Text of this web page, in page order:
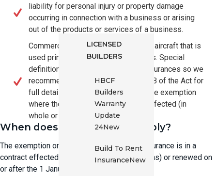
Builders, Trades & Owner
Builders
LICENSED
BUILDERS
HBCF
Builders
Warranty
Update
24New
Build To Rent
InsuranceNew
liability for personal injury or property damage
occurring in connection with a business or arising
out of the products or services of a business.
Commercial aviation insurance for an aircraft that is
used primarily for business purposes. Special
definitions apply to each of these insurances so we
recommend you refer to section 259B of the Act for
full details. Insurers will only apply the exemption
where they determine the policy is affected (in
whole or part).
When does the exemption apply?
The exemption only applies if the eligible insurance is in a
contract effected (new business and variations) or renewed on
or after the 1 January 2018.